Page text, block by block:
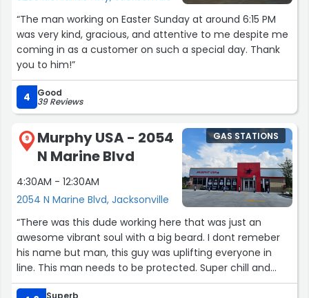
“The man working on Easter Sunday at around 6:15 PM
was very kind, gracious, and attentive to me despite me
coming in as a customer on such a special day. Thank
you to him!”
4 Good
39 Reviews
9
Murphy USA - 2054
N Marine Blvd
4:30AM - 12:30AM
2054 N Marine Blvd, Jacksonville
GAS STATIONS
“There was this dude working here that was just an
awesome vibrant soul with a big beard. I dont remeber
his name but man, this guy was uplifting everyone in
line. This man needs to be protected. Super chill and
good guy. Wish i could hail him by name but dang, dude